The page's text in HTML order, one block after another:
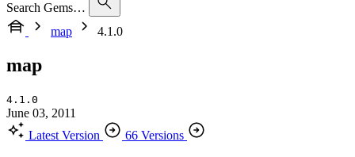
Search Gems…
map
4.1.0
map
4.1.0
June 03, 2011
Latest Version
66 Versions